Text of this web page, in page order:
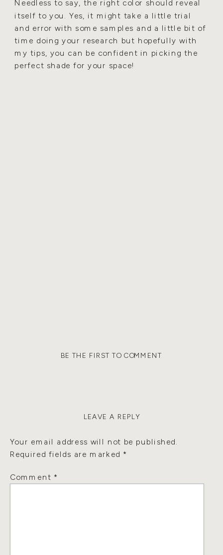
Needless to say, the right color should reveal
itself to you. Yes, it might take a little trial
and error with some samples and a little bit of
time doing your research but hopefully with
my tips, you can be confident in picking the
perfect shade for your space!
BE THE FIRST TO COMMENT
LEAVE A REPLY
Your email address will not be published.
Required fields are marked *
Comment *